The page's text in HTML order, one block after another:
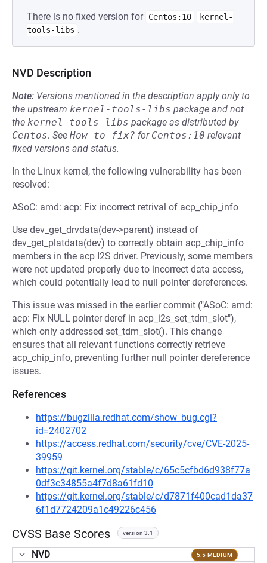
There is no fixed version for Centos:10
kernel-
tools-libs .
NVD Description
Note: Versions mentioned in the description apply only to
the upstream kernel-tools-libs package and not
the kernel-tools-libs package as distributed by
Centos. See How to fix? for Centos:10 relevant
fixed versions and status.
In the Linux kernel, the following vulnerability has been
resolved:
ASoC: amd: acp: Fix incorrect retrival of acp_chip_info
Use dev_get_drvdata(dev->parent) instead of
dev_get_platdata(dev) to correctly obtain acp_chip_info
members in the acp I2S driver. Previously, some members
were not updated properly due to incorrect data access,
which could potentially lead to null pointer dereferences.
This issue was missed in the earlier commit ("ASoC: amd:
acp: Fix NULL pointer deref in acp_i2s_set_tdm_slot"),
which only addressed set_tdm_slot(). This change
ensures that all relevant functions correctly retrieve
acp_chip_info, preventing further null pointer dereference
issues.
References
https://bugzilla.redhat.com/show_bug.cgi?
id=2402702
https://access.redhat.com/security/cve/CVE-2025-
39959
https://git.kernel.org/stable/c/65c5cfbd6d938f77a
0df3c34855a4f7d8a61fd10
https://git.kernel.org/stable/c/d7871f400cad1da37
6f1d7724209a1c49226c456
CVSS Base Scores version 3.1
NVD 5.5 MEDIUM